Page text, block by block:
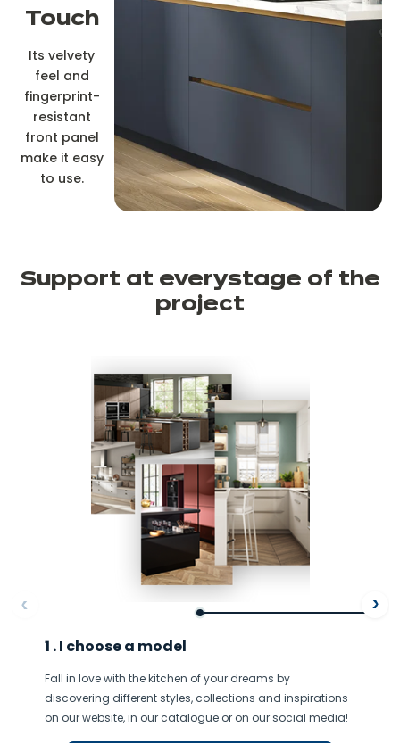
Touch
Its velvety
feel and
fingerprint-
resistant
front panel
make it easy
to use.
Support at everystage of the
project
1 . I choose a model
Fall in love with the kitchen of your dreams by
discovering different styles, collections and inspirations
on our website, in our catalogue or on our social media!